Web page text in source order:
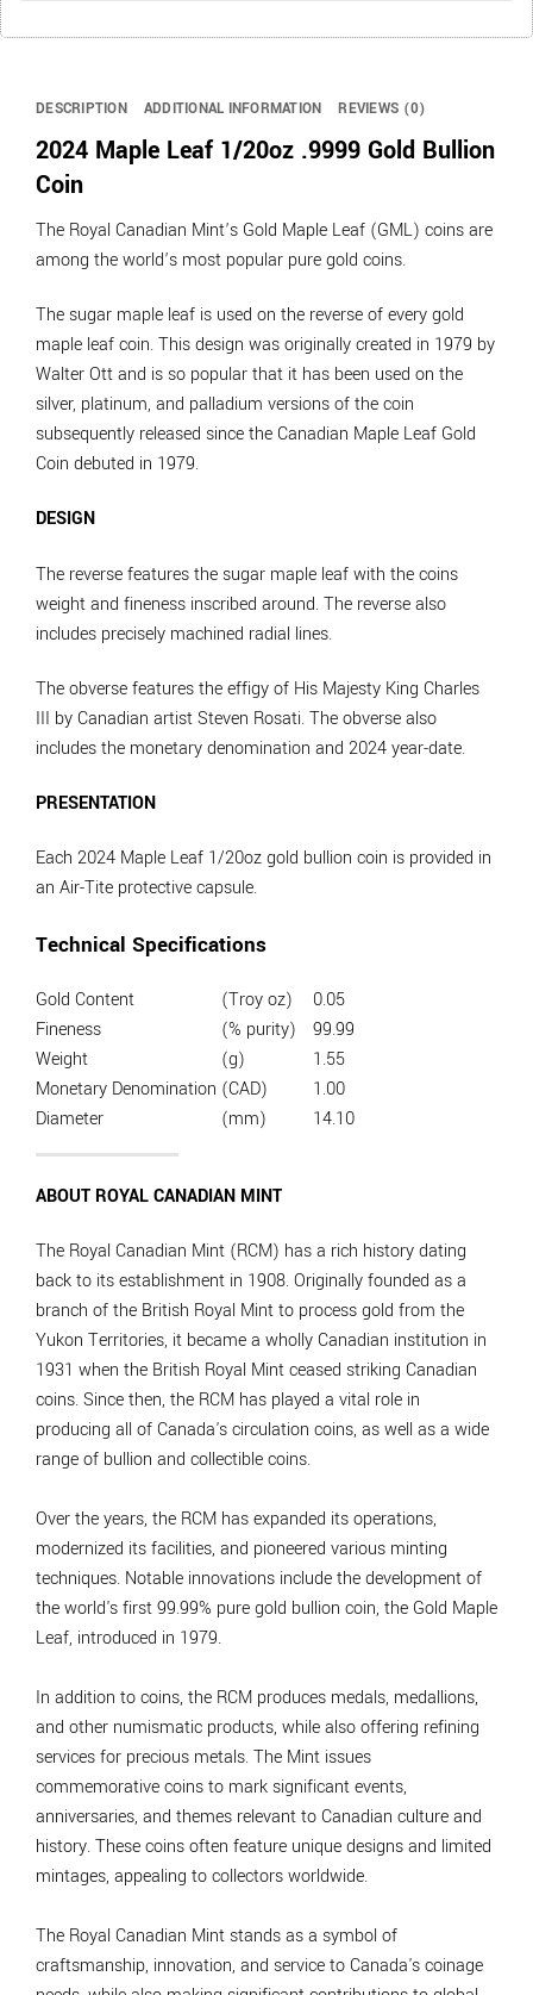
DESCRIPTION ADDITIONAL INFORMATION REVIEWS (0)
2024 Maple Leaf 1/20oz .9999 Gold Bullion
Coin
The Royal Canadian Mint’s Gold Maple Leaf (GML) coins are
among the world’s most popular pure gold coins.
The sugar maple leaf is used on the reverse of every gold
maple leaf coin. This design was originally created in 1979 by
Walter Ott and is so popular that it has been used on the
silver, platinum, and palladium versions of the coin
subsequently released since the Canadian Maple Leaf Gold
Coin debuted in 1979.
DESIGN
The reverse features the sugar maple leaf with the coins
weight and fineness inscribed around. The reverse also
includes precisely machined radial lines.
The obverse features the effigy of His Majesty King Charles
III by Canadian artist Steven Rosati. The obverse also
includes the monetary denomination and 2024 year-date.
PRESENTATION
Each 2024 Maple Leaf 1/20oz gold bullion coin is provided in
an Air-Tite protective capsule.
Technical Specifications
Gold Content (Troy oz)
0.05
Fineness
(% purity)
99.99
Weight
(g)
1.55
Monetary Denomination (CAD)
1.00
Diameter
(mm) 14.10
ABOUT ROYAL CANADIAN MINT
The Royal Canadian Mint (RCM) has a rich history dating
back to its establishment in 1908. Originally founded as a
branch of the British Royal Mint to process gold from the
Yukon Territories, it became a wholly Canadian institution in
1931 when the British Royal Mint ceased striking Canadian
coins. Since then, the RCM has played a vital role in
producing all of Canada's circulation coins, as well as a wide
range of bullion and collectible coins.
Over the years, the RCM has expanded its operations,
modernized its facilities, and pioneered various minting
techniques. Notable innovations include the development of
the world's first 99.99% pure gold bullion coin, the Gold Maple
Leaf, introduced in 1979.
In addition to coins, the RCM produces medals, medallions,
and other numismatic products, while also offering refining
services for precious metals. The Mint issues
commemorative coins to mark significant events,
anniversaries, and themes relevant to Canadian culture and
history. These coins often feature unique designs and limited
mintages, appealing to collectors worldwide.
The Royal Canadian Mint stands as a symbol of
craftsmanship, innovation, and service to Canada's coinage